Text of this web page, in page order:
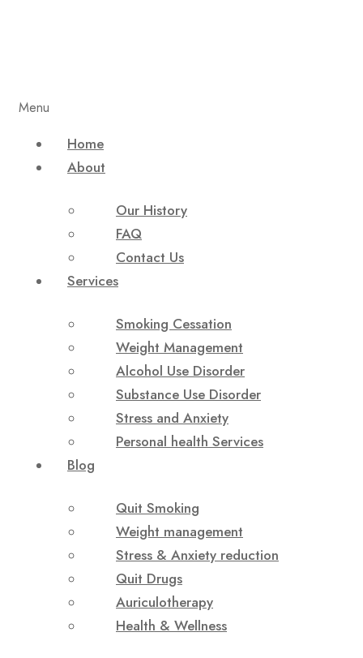
Menu
Home
About
Our History
FAQ
Contact Us
Services
Smoking Cessation
Weight Management
Alcohol Use Disorder
Substance Use Disorder
Stress and Anxiety
Personal health Services
Blog
Quit Smoking
Weight management
Stress & Anxiety reduction
Quit Drugs
Auriculotherapy
Health & Wellness